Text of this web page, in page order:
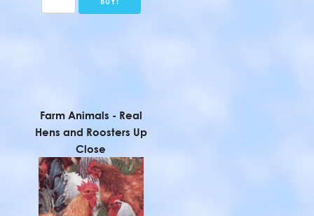
Farm Animals - Real
Hens and Roosters Up
Close